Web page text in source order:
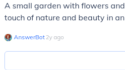
A small garden with flowers
touch of nature and beauty in
AnswerBot∙ 2y ago